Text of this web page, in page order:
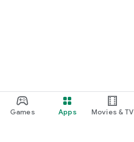
Games Apps Movies & TV